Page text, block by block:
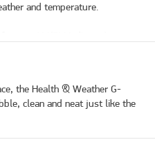
and temperature.
temperature
indicator
indicator
Bluetooth disconnection
the Health & Weather G-
clean and neat just like the